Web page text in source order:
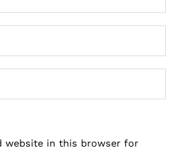
website in this browser for